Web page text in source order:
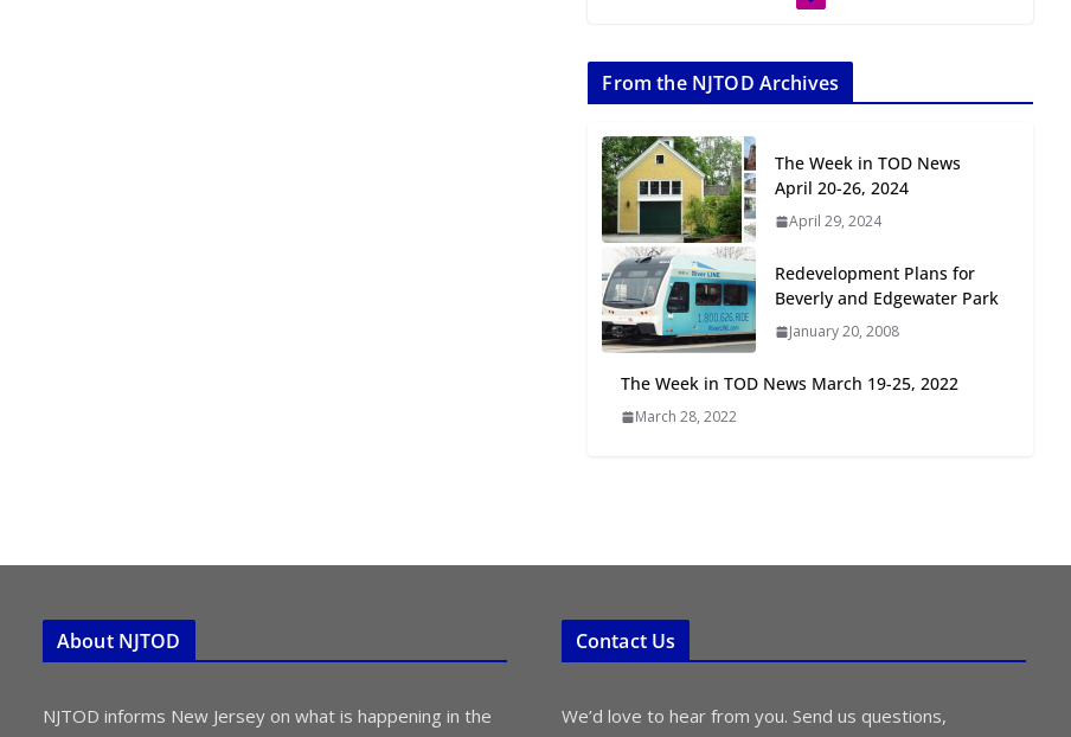
11-17, 2026
July 20, 2026
Next‑Gen TOD:
Transforming Transit-
Oriented Development to
and Opportunities
July 15, 2026
TOD for Everyone:
Designing for All Ages and
From the NJTOD Archives
The Week in TOD News
April 20-26, 2024
April 29, 2024
Redevelopment Plans for
Beverly and Edgewater Park
January 20, 2008
The Week in TOD News March 19-25, 2022
March 28, 2022
About NJTOD
NJTOD informs New Jersey on what is happening in the
Contact Us
We’d love to hear from you. Send us questions,